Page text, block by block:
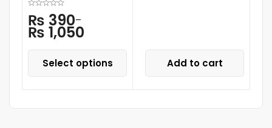
₨ 390–
₨ 1,050
Select options Add to cart